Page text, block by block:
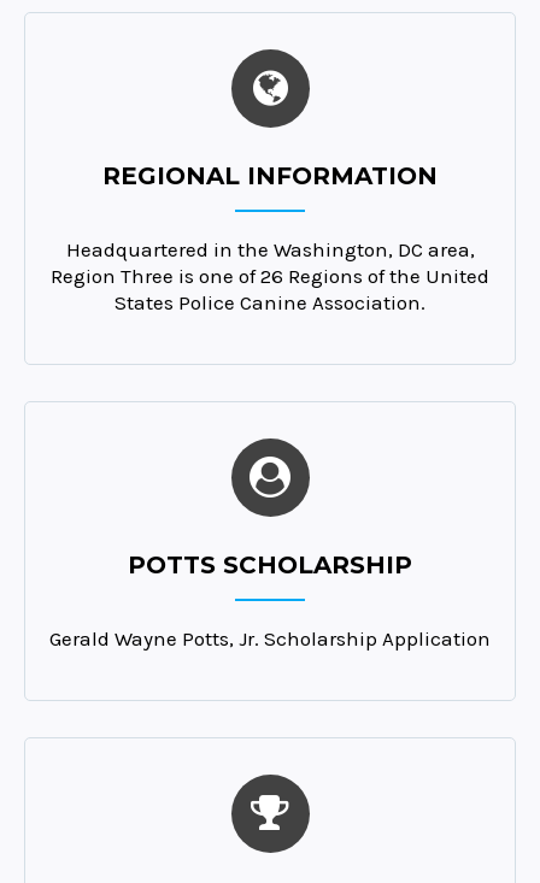
REGIONAL INFORMATION
Headquartered in the Washington, DC area,
Region Three is one of 26 Regions of the United
States Police Canine Association.
POTTS SCHOLARSHIP
Gerald Wayne Potts, Jr. Scholarship Application